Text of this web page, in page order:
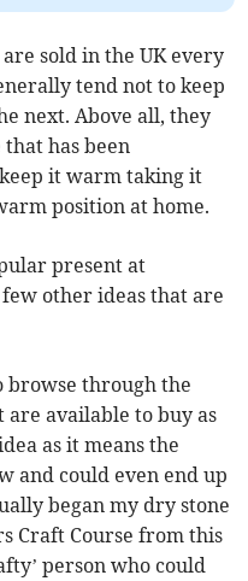
sold in the UK every
tend not to keep
next. Above all, they
that has been
it warm taking it
position at home.
present at
other ideas that are
browse through the
are available to buy as
as it means the
and could even end up
began my dry stone
Craft Course from this
person who could